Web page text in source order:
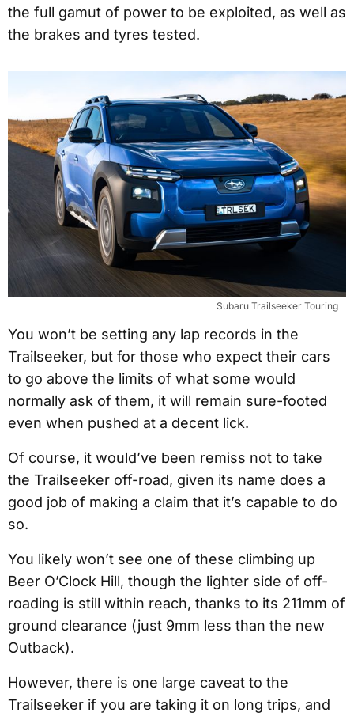
the full gamut of power to be exploited, as well as
the brakes and tyres tested.
Subaru Trailseeker Touring
You won’t be setting any lap records in the
Trailseeker, but for those who expect their cars
to go above the limits of what some would
normally ask of them, it will remain sure-footed
even when pushed at a decent lick.
Of course, it would’ve been remiss not to take
the Trailseeker off-road, given its name does a
good job of making a claim that it’s capable to do
so.
You likely won’t see one of these climbing up
Beer O’Clock Hill, though the lighter side of off-
roading is still within reach, thanks to its 211mm of
ground clearance (just 9mm less than the new
Outback).
However, there is one large caveat to the
Trailseeker if you are taking it on long trips, and